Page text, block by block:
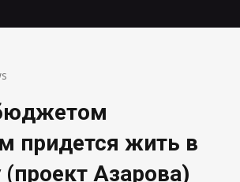
придется жить в 2010 году
придется жить в
(проект Азарова)